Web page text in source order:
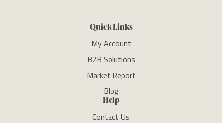
Quick Links
My Account
B2B Solutions
Market Report
Blog
Help
Contact Us